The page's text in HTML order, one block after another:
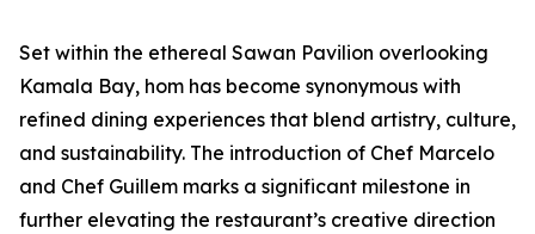
Set within the ethereal Sawan Pavilion overlooking
Kamala Bay, hom has become synonymous with
refined dining experiences that blend artistry, culture,
and sustainability. The introduction of Chef Marcelo
and Chef Guillem marks a significant milestone in
further elevating the restaurant’s creative direction